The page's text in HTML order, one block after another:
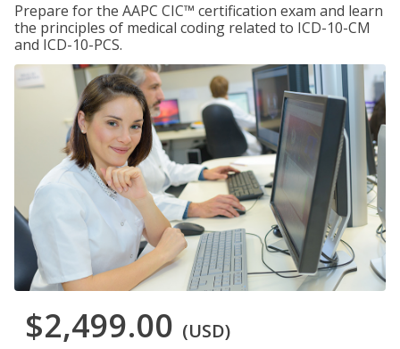
Prepare for the AAPC CIC™ certification exam and learn
the principles of medical coding related to ICD-10-CM
and ICD-10-PCS.
$2,499.00 (USD)